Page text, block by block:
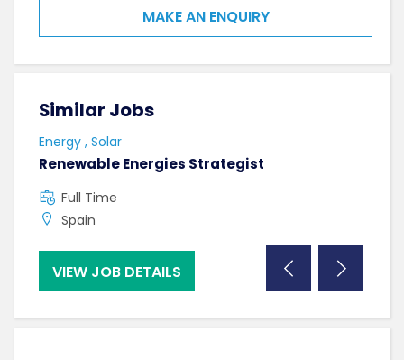
MAKE AN ENQUIRY
Similar Jobs
Energy , Solar
Renewable Energies Strategist
Full Time
Spain
VIEW JOB DETAILS